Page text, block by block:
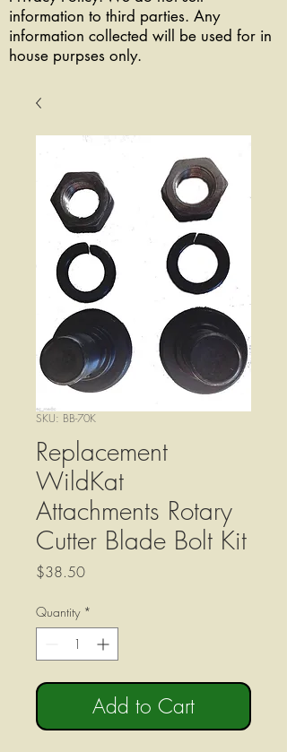
information to third parties. Any
information collected will be used for in
house purpses only.
SKU: BB-70K
Replacement
WildKat
Attachments Rotary
Cutter Blade Bolt Kit
$38.50Price
Quantity *
Add to Cart